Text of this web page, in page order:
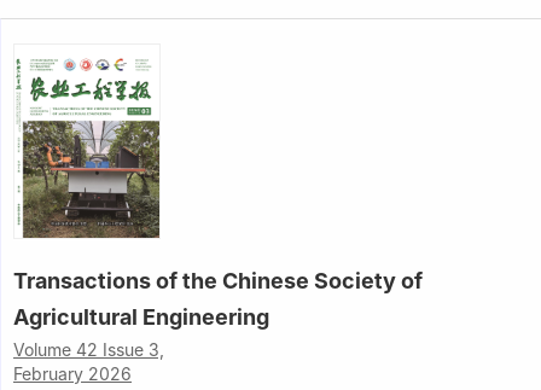
Transactions of the Chinese Society of
Agricultural Engineering
Volume 42 Issue 3,
February 2026